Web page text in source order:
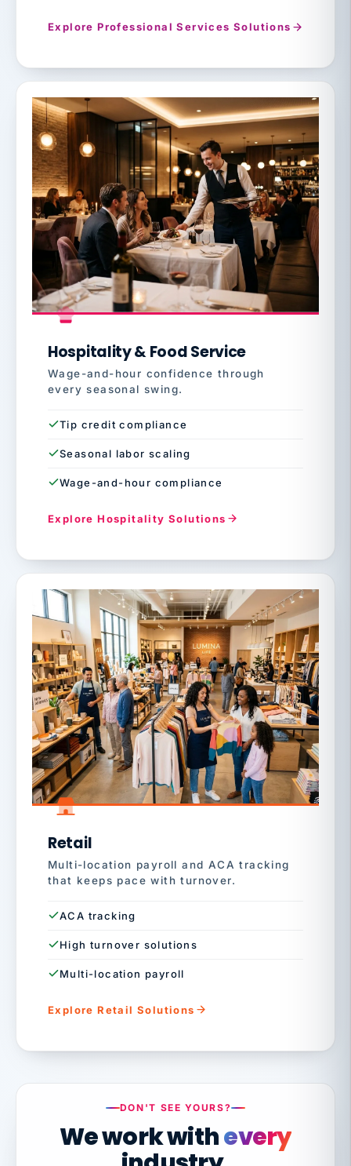
Explore Professional Services Solutions
Hospitality & Food Service
Wage-and-hour confidence through
every seasonal swing.
Tip credit compliance
Seasonal labor scaling
Wage-and-hour compliance
Explore Hospitality Solutions
Retail
Multi-location payroll and ACA tracking
that keeps pace with turnover.
ACA tracking
High turnover solutions
Multi-location payroll
Explore Retail Solutions
DON'T SEE YOURS?
We work withevery